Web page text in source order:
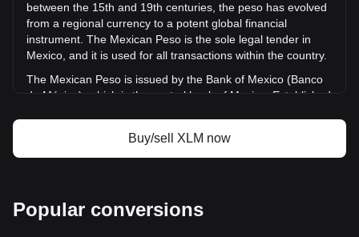
Stellar price
Stellar price prediction
What is Stellar (XLM)
Stellar profit calculator
between the 15th and 19th centuries, the peso has evolved
from a regional currency to a potent global financial
instrument. The Mexican Peso is the sole legal tender in
Mexico, and it is used for all transactions within the country.
The Mexican Peso is issued by the Bank of Mexico (Banco
de México), which is the central bank of Mexico. Established
circulation of the national currency, the Mexican Peso
(MXN). The central bank's responsibilities also encompass
What Is the History of MXN?
Buy/sell XLM now
Popular conversions